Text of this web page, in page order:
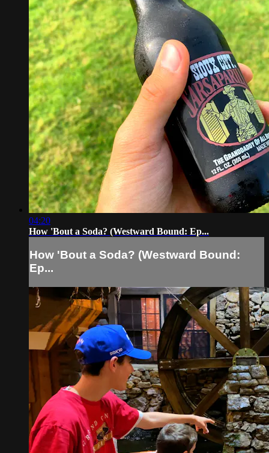
04:20
How 'Bout a Soda? (Westward Bound: Ep...
How 'Bout a Soda? (Westward Bound:
Ep...